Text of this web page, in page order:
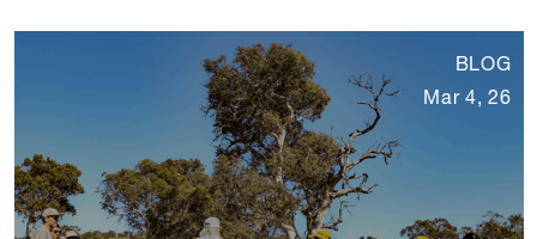
BLOG
Mar 4, 26